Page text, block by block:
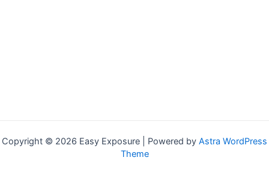
Copyright © 2026 Easy Exposure | Powered by Astra WordPress
Theme